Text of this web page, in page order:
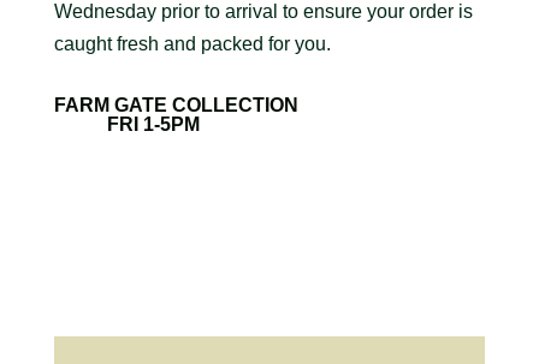
Wednesday prior to arrival to ensure your order is
caught fresh and packed for you.
FARM GATE COLLECTION
FRI 1-5PM